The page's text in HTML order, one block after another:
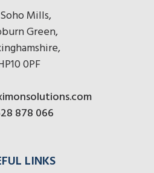
Mills,
Green,
0PF
878 066
LINKS